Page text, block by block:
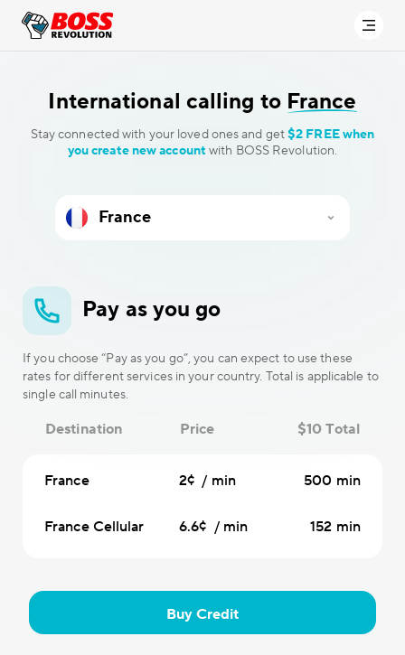
International calling to France
Stay connected with your loved ones and get$2 FREE when
you create new account with BOSS Revolution.
Pay as you go
If you choose “Pay as you go”, you can expect to use these
rates for different services in your country. Total is applicable to
single call minutes.
Destination Price $10 Total
France 2¢ / min 500 min
France Cellular 6.6¢ / min 152 min
Buy Credit